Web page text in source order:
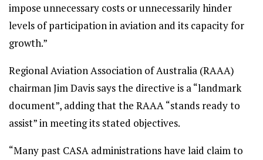
impose unnecessary costs or unnecessarily hinder
levels of participation in aviation and its capacity for
growth.”
Regional Aviation Association of Australia (RAAA)
chairman Jim Davis says the directive is a “landmark
document”, adding that the RAAA “stands ready to
assist” in meeting its stated objectives.
“Many past CASA administrations have laid claim to